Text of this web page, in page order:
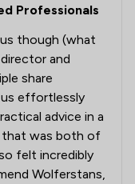
Professionals
though (what
and
share
effortlessly
advice in a
that was both of
felt incredibly
Wolferstans,